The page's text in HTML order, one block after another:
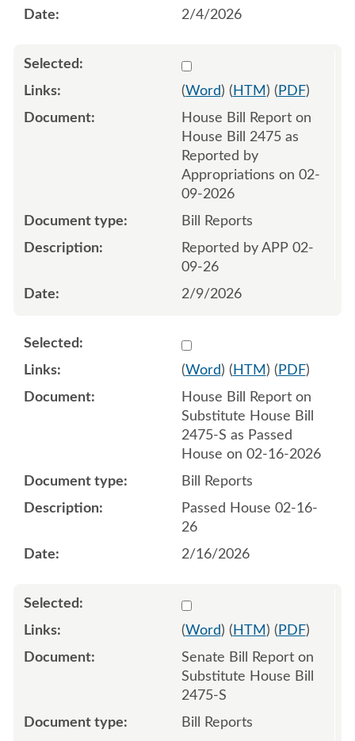
2/4/2026
Select 1230099:1230100
(Word) ( HTM ) ( PDF)
House Bill Report on
House Bill 2475 as
Reported by
Appropriations on 02-
09-2026
Bill Reports
Reported by APP 02-
09-26
2/9/2026
Select 1233011:1233013
(Word) ( HTM ) ( PDF)
House Bill Report on
Substitute House Bill
2475-S as Passed
House on 02-16-2026
Bill Reports
Passed House 02-16-
26
2/16/2026
Select 1234291:1234292
(Word) ( HTM ) ( PDF)
Senate Bill Report on
Substitute House Bill
2475-S
Bill Reports